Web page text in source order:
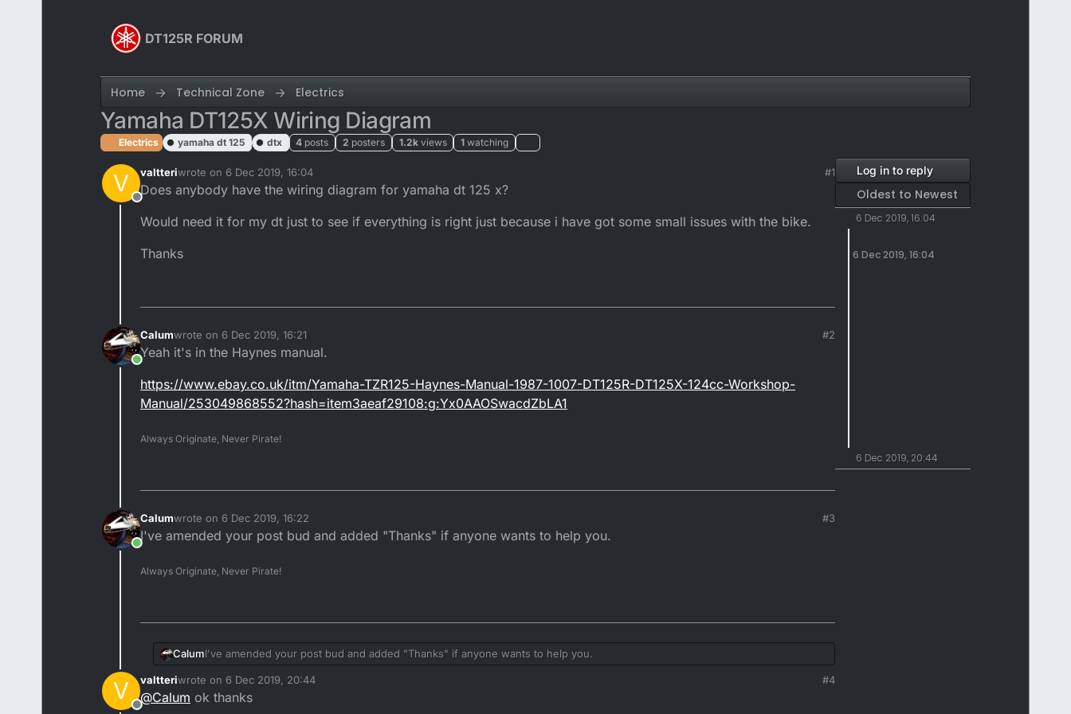
DT125R FORUM
Home Technical Zone Electrics
Yamaha DT125X Wiring Diagram
Electrics yamaha dt 125 dtx 4 posts 2 posters 1.2k views 1 watching
V
Offline
valtteriwrote on 6 Dec 2019, 16:04
last edited by Calum12 Jun 2019, 16:22
#1
Does anybody have the wiring diagram for yamaha dt 125 x?
Would need it for my dt just to see if everything is right just because i have got some small issues with the bike.
Thanks
Online
Calumwrote on 6 Dec 2019, 16:21
last edited by
#2
Yeah it's in the Haynes manual.
https://www.ebay.co.uk/itm/Yamaha-TZR125-Haynes-Manual-1987-1007-DT125R-DT125X-124cc-Workshop-
Manual/253049868552?hash=item3aeaf29108:g:Yx0AAOSwacdZbLA1
Always Originate, Never Pirate!
Online
Calumwrote on 6 Dec 2019, 16:22
last edited by
#3
I've amended your post bud and added "Thanks" if anyone wants to help you.
Always Originate, Never Pirate!
CalumI've amended your post bud and added "Thanks" if anyone wants to help you.
V valtteriwrote on 6 Dec 2019, 20:44
last edited by
#4
@Calum ok thanks
Log in to reply
Oldest to Newest
6 Dec 2019, 16:04
6 Dec 2019, 16:04
6 Dec 2019, 20:44